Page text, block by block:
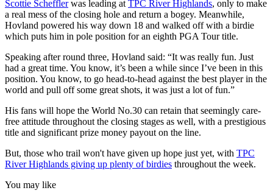
Scottie Schefflerwas leading at TPC River Highlands, only to make
a real mess of the closing hole and return a bogey. Meanwhile,
Hovland powered his way down 18 and walked off with a birdie
which puts him in pole position for an eighth PGA Tour title.
Speaking after round three, Hovland said: “It was really fun. Just
had a great time. You know, it’s been a while since I’ve been in this
position. You know, to go head-to-head against the best player in the
world and pull off some great shots, it was just a lot of fun.”
His fans will hope the World No.30 can retain that seemingly care-
free attitude throughout the closing stages as well, with a prestigious
title and significant prize money payout on the line.
But, those who trail won't have given up hope just yet, with TPC
River Highlands giving up plenty of birdies throughout the week.
You may like